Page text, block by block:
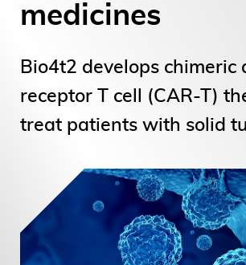
medicines
Bio4t2 develops chimeric
receptor T cell (CAR-T)
treat patients with solid